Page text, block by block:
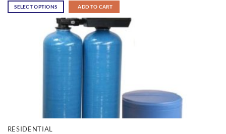
SELECT OPTIONS ADD TO CART
RESIDENTIAL